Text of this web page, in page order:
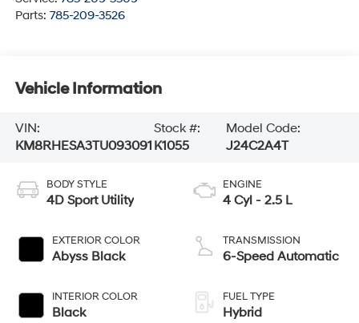
Parts: 785-209-3526
Vehicle Information
VIN:
KM8RHESA3TU093091
Stock #:
K1055
Model Code:
J24C2A4T
BODY STYLE
4D Sport Utility
EXTERIOR COLOR
Abyss Black
INTERIOR COLOR
Black
ENGINE
4 Cyl - 2.5 L
TRANSMISSION
6-Speed Automatic
FUEL TYPE
Hybrid